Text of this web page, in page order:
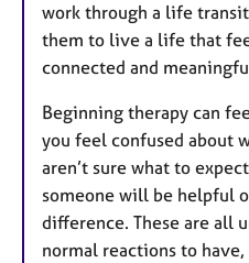
work through a life
them to live a life that
connected and
Beginning therapy can
you feel confused about
aren’t sure what to
someone will be helpful
difference. These are all
normal reactions to